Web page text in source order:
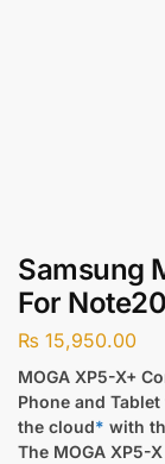
Samsung
For
₨ 15,950.00
MOGA XP5-X+
Phone and
the cloud* with
The MOGA XP5-